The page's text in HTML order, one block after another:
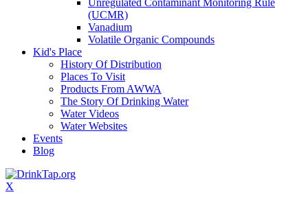
Unregulated Contaminant Monitoring Rule
(UCMR)
Vanadium
Volatile Organic Compounds
Kid's Place
History Of Distribution
Places To Visit
Products From AWWA
The Story Of Drinking Water
Water Videos
Water Websites
Events
Blog
X